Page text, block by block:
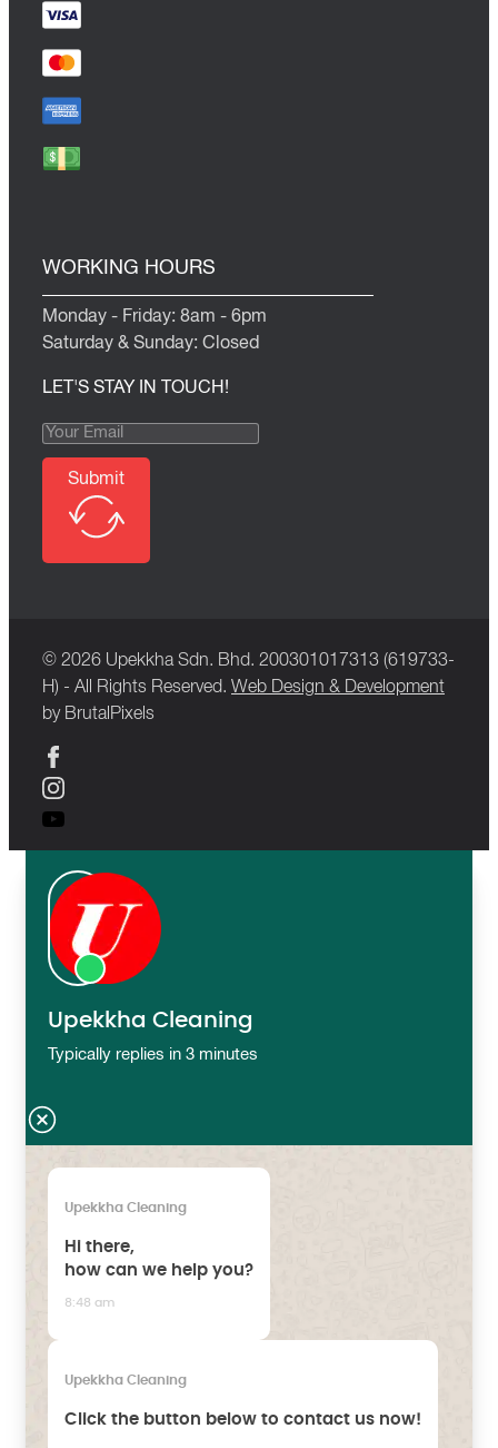
WORKING HOURS
Monday - Friday: 8am - 6pm
Saturday & Sunday: Closed
LET'S STAY IN TOUCH!
Submit
© 2026 Upekkha Sdn. Bhd. 200301017313 (619733-
H) - All Rights Reserved. Web Design & Development
by BrutalPixels
Upekkha Cleaning
Typically replies in 3 minutes
Upekkha Cleaning
Hi there,
how can we help you?
8:48 am
Upekkha Cleaning
Click the button below to contact us now!